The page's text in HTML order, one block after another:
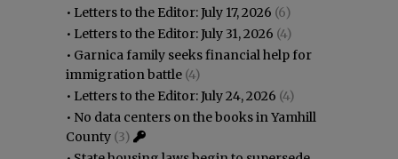
• Letters to the Editor: July 17, 2026 (6)
• Letters to the Editor: July 31, 2026 (4)
• Garnica family seeks financial help for
immigration battle (4)
• Letters to the Editor: July 24, 2026 (4)
• No data centers on the books in Yamhill
County (3)